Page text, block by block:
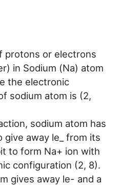
protons or electrons
in Sodium (Na) atom
the electronic
sodium atom is (2,
sodium atom has
give away le_ from its
to form Na+ ion with
configuration (2, 8).
gives away le- and a